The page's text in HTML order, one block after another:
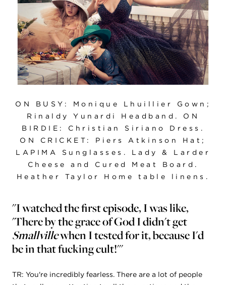
ON BUSY: Monique Lhuillier Gown;
Rinaldy Yunardi Headband. ON
BIRDIE: Christian Siriano Dress.
ON CRICKET: Piers Atkinson Hat;
LAPIMA Sunglasses. Lady & Larder
Cheese and Cured Meat Board.
Heather Taylor Home table linens.
"I watched the first episode, I was like,
'There by the grace of God I didn't get
Smallvillewhen I tested for it, because I'd
be in that fucking cult!'"
TR: You're incredibly fearless. There are a lot of people